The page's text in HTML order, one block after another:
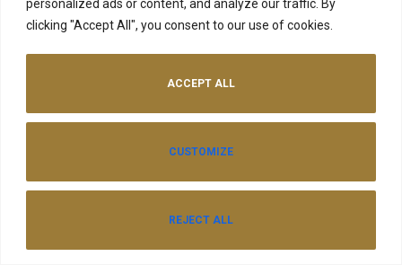
personalized ads or content, and analyze our traffic. By
clicking "Accept All", you consent to our use of cookies.
CUSTOMIZE
REJECT ALL
ACCEPT ALL